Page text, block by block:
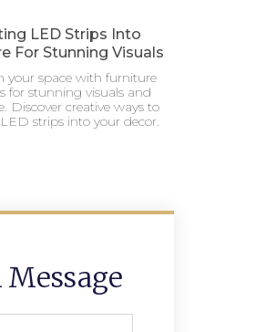
LED Strips Into
For Stunning Visuals
your space with furniture
for stunning visuals and
Discover creative ways to
strips into your decor.
Message